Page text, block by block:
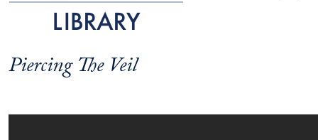
Piercing The Veil